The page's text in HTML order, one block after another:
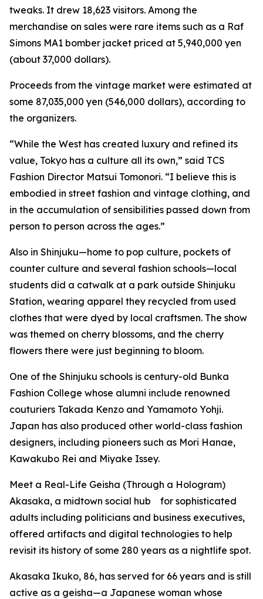
tweaks. It drew 18,623 visitors. Among the
merchandise on sales were rare items such as a Raf
Simons MA1 bomber jacket priced at 5,940,000 yen
(about 37,000 dollars).
Proceeds from the vintage market were estimated at
some 87,035,000 yen (546,000 dollars), according to
the organizers.
“While the West has created luxury and refined its
value, Tokyo has a culture all its own,” said TCS
Fashion Director Matsui Tomonori. “I believe this is
embodied in street fashion and vintage clothing, and
in the accumulation of sensibilities passed down from
person to person across the ages.”
Also in Shinjuku—home to pop culture, pockets of
counter culture and several fashion schools—local
students did a catwalk at a park outside Shinjuku
Station, wearing apparel they recycled from used
clothes that were dyed by local craftsmen. The show
was themed on cherry blossoms, and the cherry
flowers there were just beginning to bloom.
One of the Shinjuku schools is century-old Bunka
Fashion College whose alumni include renowned
couturiers Takada Kenzo and Yamamoto Yohji.
Japan has also produced other world-class fashion
designers, including pioneers such as Mori Hanae,
Kawakubo Rei and Miyake Issey.
Meet a Real-Life Geisha (Through a Hologram)
Akasaka, a midtown social hub for sophisticated
adults including politicians and business executives,
offered artifacts and digital technologies to help
revisit its history of some 280 years as a nightlife spot.
Akasaka Ikuko, 86, has served for 66 years and is still
active as a geisha—a Japanese woman whose